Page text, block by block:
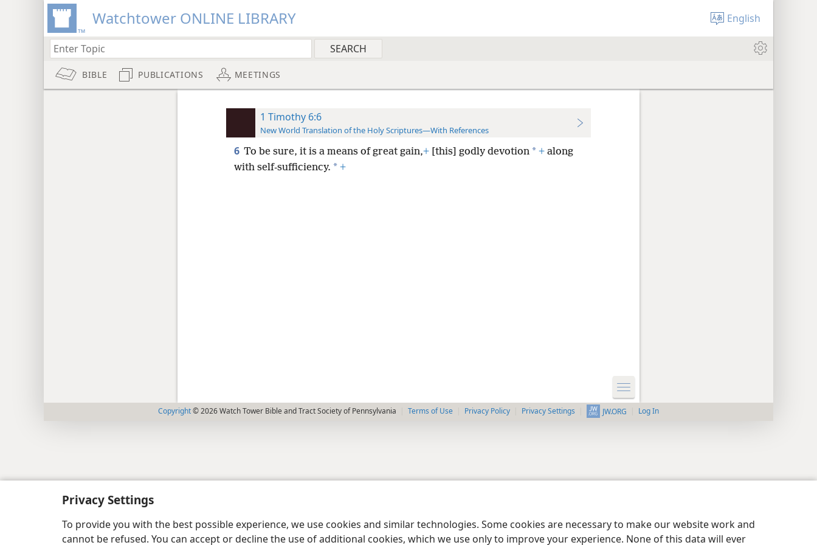
Privacy Settings
To provide you with the best possible experience, we use cookies and similar technologies. Some cookies are necessary to make our website work and
cannot be refused. You can accept or decline the use of additional cookies, which we use only to improve your experience. None of this data will ever
Watchtower ONLINE LIBRARY English
BIBLE PUBLICATIONS MEETINGS
1 Timothy 6:6
New World Translation of the Holy Scriptures—With References
6 To be sure, it is a means of great gain,+[this] godly devotion * +along
with self-sufficiency. * +
Copyright© 2026 Watch Tower Bible and Tract Society of Pennsylvania Terms of Use Privacy Policy Privacy Settings JW.ORG Log In